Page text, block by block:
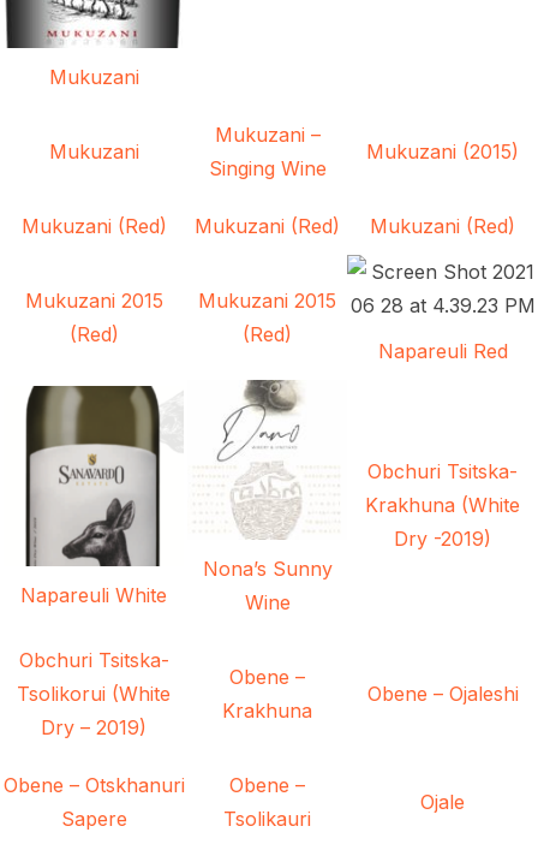
Mukuzani
Mukuzani
Mukuzani –
Singing Wine
Mukuzani (2015)
Mukuzani (Red) Mukuzani (Red) Mukuzani (Red)
Mukuzani 2015
(Red)
Mukuzani 2015
(Red)
Napareuli Red
Napareuli White
Nona’s Sunny
Wine
Obchuri Tsitska-
Krakhuna (White
Dry -2019)
Obchuri Tsitska-
Tsolikorui (White
Dry – 2019)
Obene –
Krakhuna
Obene – Ojaleshi
Obene – Otskhanuri
Sapere
Obene –
Tsolikauri
Ojale